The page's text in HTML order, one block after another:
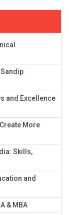
and Excellence
More
Skills,
and
& MBA